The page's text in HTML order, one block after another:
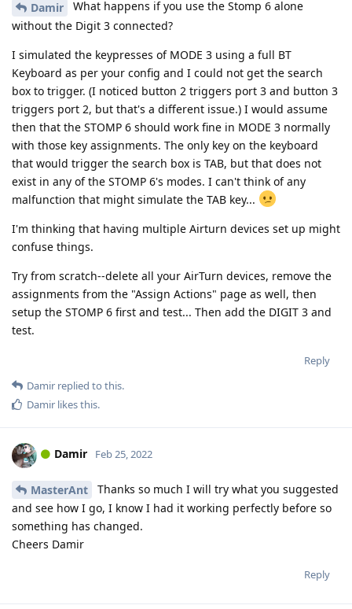
Damir
What happens if you use the Stomp 6 alone
without the Digit 3 connected?
I simulated the keypresses of MODE 3 using a full BT
Keyboard as per your config and I could not get the search
box to trigger. (I noticed button 2 triggers port 3 and button 3
triggers port 2, but that's a different issue.) I would assume
then that the STOMP 6 should work fine in MODE 3 normally
with those key assignments. The only key on the keyboard
that would trigger the search box is TAB, but that does not
exist in any of the STOMP 6's modes. I can't think of any
malfunction that might simulate the TAB key...
I'm thinking that having multiple Airturn devices set up might
confuse things.
Try from scratch--delete all your AirTurn devices, remove the
assignments from the "Assign Actions" page as well, then
setup the STOMP 6 first and test... Then add the DIGIT 3 and
test.
Reply
Damir replied to this.
Damir likes this.
Damir Feb 25, 2022
MasterAnt
Thanks so much I will try what you suggested
and see how I go, I know I had it working perfectly before so
something has changed.
Cheers Damir
Reply